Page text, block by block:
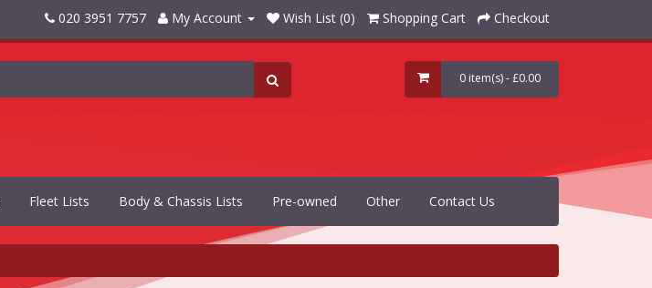
020 3951 7757 My Account Wish List (0) Shopping Cart Checkout
0 item(s) - £0.00
Fleet Lists Body & Chassis Lists Pre-owned Other Contact Us